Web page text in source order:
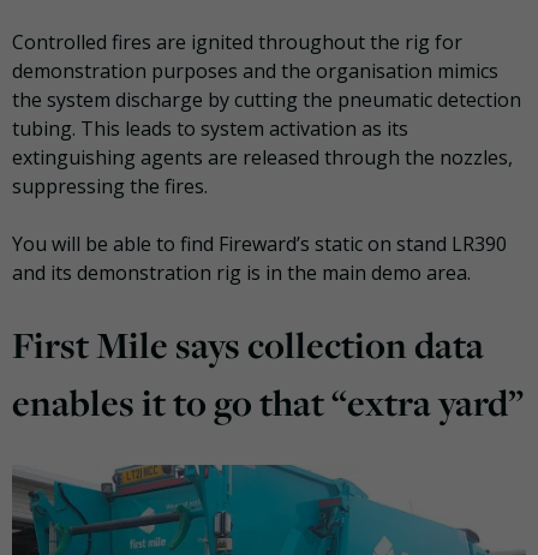
Controlled fires are ignited throughout the rig for
demonstration purposes and the organisation mimics
the system discharge by cutting the pneumatic detection
tubing. This leads to system activation as its
extinguishing agents are released through the nozzles,
suppressing the fires.
You will be able to find Fireward’s static on stand LR390
and its demonstration rig is in the main demo area.
First Mile says collection data
enables it to go that “extra yard”